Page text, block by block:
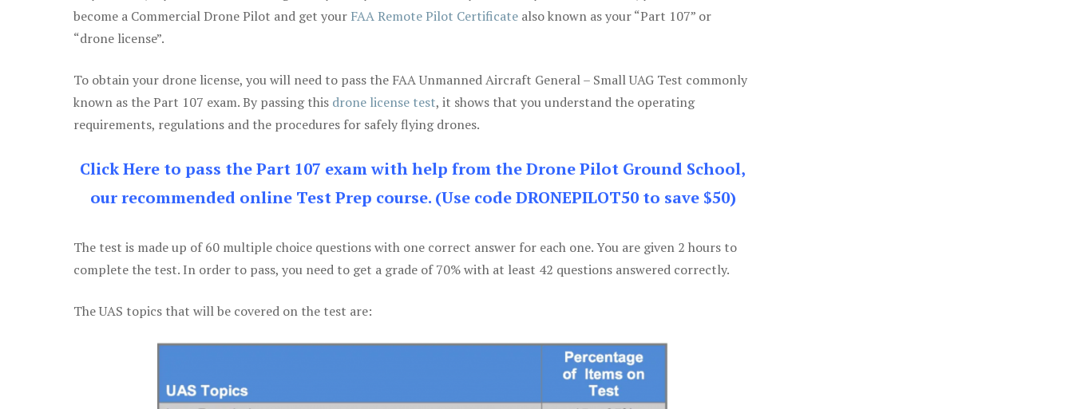
become a Commercial Drone Pilot and get your FAA Remote Pilot Certificate also known as your “Part 107” or
“drone license”.
To obtain your drone license, you will need to pass the FAA Unmanned Aircraft General – Small UAG Test commonly
known as the Part 107 exam. By passing this drone license test, it shows that you understand the operating
requirements, regulations and the procedures for safely flying drones.
Click Here to pass the Part 107 exam with help from the Drone Pilot Ground School,
our recommended online Test Prep course. (Use code DRONEPILOT50 to save $50)
The test is made up of 60 multiple choice questions with one correct answer for each one. You are given 2 hours to
complete the test. In order to pass, you need to get a grade of 70% with at least 42 questions answered correctly.
The UAS topics that will be covered on the test are: